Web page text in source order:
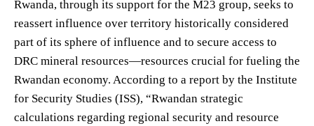
Rwanda, through its support for the M23 group, seeks to
reassert influence over territory historically considered
part of its sphere of influence and to secure access to
DRC mineral resources—resources crucial for fueling the
Rwandan economy. According to a report by the Institute
for Security Studies (ISS), “Rwandan strategic
calculations regarding regional security and resource